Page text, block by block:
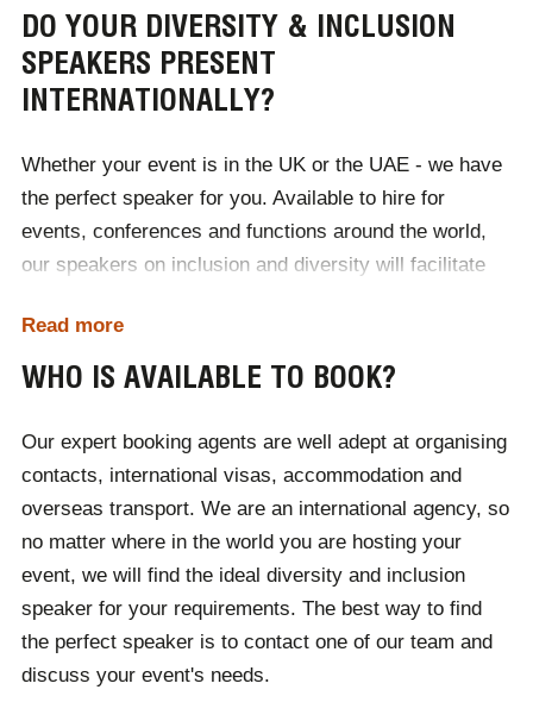
that remain within society. For corporate audiences,
these speakers can inspire a more inclusive workplace
culture, that values interpersonal relationships and
individual differences.
In a world that is home to more genders, races,
sexualities, religions and unique individuals than ever
before, society continues to push the boundaries of
identity. The diversity speakers available to hire for
passionate and powerful performances that inspire us
all to embrace cultural diversity and individuality within
DO YOUR DIVERSITY & INCLUSION
SPEAKERS PRESENT
INTERNATIONALLY?
Whether your event is in the UK or the UAE - we have
the perfect speaker for you. Available to hire for
events, conferences and functions around the world,
our speakers on inclusion and diversity will facilitate
status quo, to increase people’s understanding and
acceptance of others. If you can't find who you are
the different speakers available to your specific date
and location.
Read more
WHO IS AVAILABLE TO BOOK?
Our expert booking agents are well adept at organising
contacts, international visas, accommodation and
overseas transport. We are an international agency, so
no matter where in the world you are hosting your
event, we will find the ideal diversity and inclusion
speaker for your requirements. The best way to find
the perfect speaker is to contact one of our team and
discuss your event's needs.